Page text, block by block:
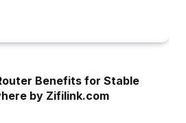
Benefits for Stable
by Zifilink.com